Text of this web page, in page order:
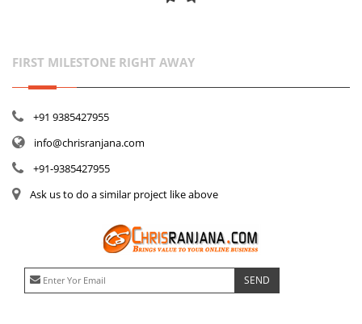
FIRST MILESTONE RIGHT AWAY
+91 9385427955
info@chrisranjana.com
+91-9385427955
Ask us to do a similar project like above